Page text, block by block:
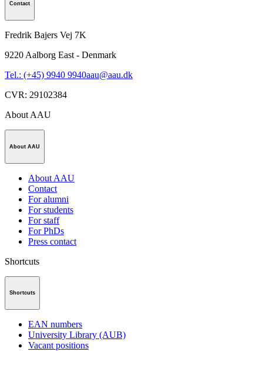
Contact
Fredrik Bajers Vej 7K
9220 Aalborg East - Denmark
Tel.: (+45) 9940 9940aau@aau.dk
CVR: 29102384
About AAU
About AAU
About AAU
Contact
For alumni
For students
For staff
For PhDs
Press contact
Shortcuts
Shortcuts
EAN numbers
University Library (AUB)
Vacant positions